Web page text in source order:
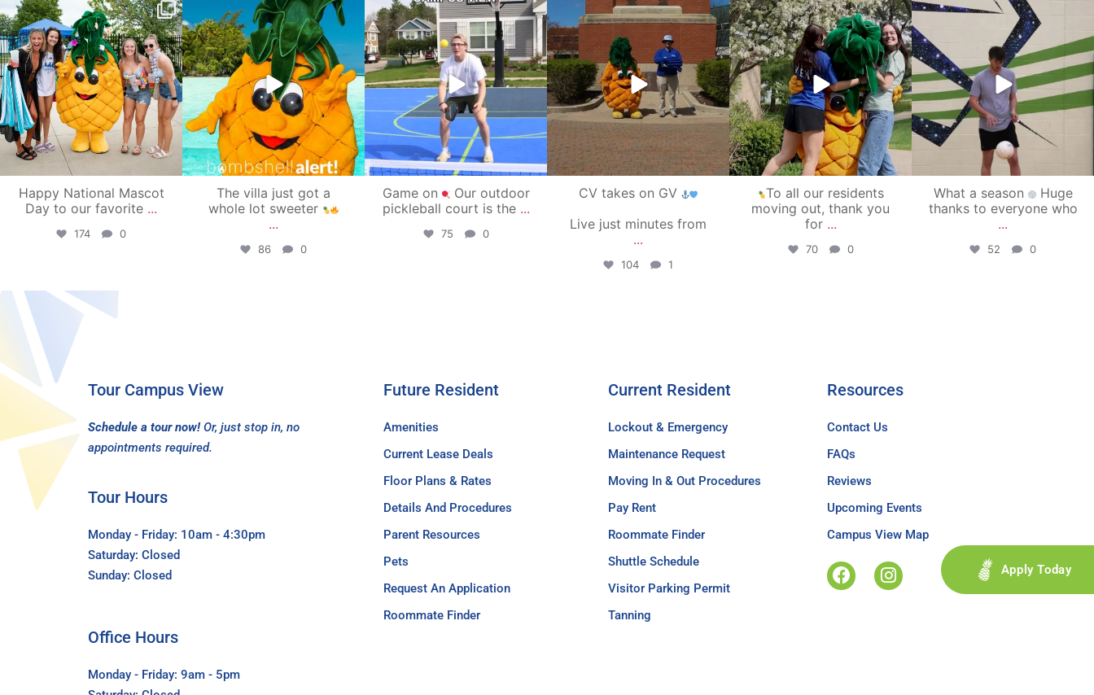
campusview_gvsu
Jun 17
Happy National Mascot
Day to our favorite ...
174 0
campusview_gvsu
Jun 4
The villa just got a
whole lot sweeter
...
86 0
campusview_gvsu
May 11
Game on
Our outdoor
pickleball court is the ...
75 0
campusview_gvsu
May 1
CV takes on GV
Live just minutes from
...
104 1
campusview_gvsu
May 1
To all our residents
moving out, thank you
for ...
70 0
campusview_gvsu
Apr 30
What a season
Huge
thanks to everyone who
...
52 0
Tour Campus View
Schedule a tour now! Or, just stop in, no
appointments required.
Tour Hours
Monday - Friday: 10am - 4:30pm
Saturday: Closed
Sunday: Closed
Future Resident
Amenities
Current Lease Deals
Floor Plans & Rates
Details And Procedures
Parent Resources
Pets
Request An Application
Roommate Finder
Current Resident
Lockout & Emergency
Maintenance Request
Moving In & Out Procedures
Pay Rent
Roommate Finder
Shuttle Schedule
Visitor Parking Permit
Tanning
Resources
Contact Us
FAQs
Reviews
Upcoming Events
Campus View Map
Apply Today
Office Hours
Monday - Friday: 9am - 5pm